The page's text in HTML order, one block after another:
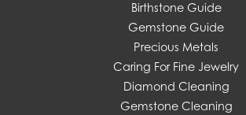
Birthstone Guide
Gemstone Guide
Precious Metals
Caring For Fine Jewelry
Diamond Cleaning
Gemstone Cleaning